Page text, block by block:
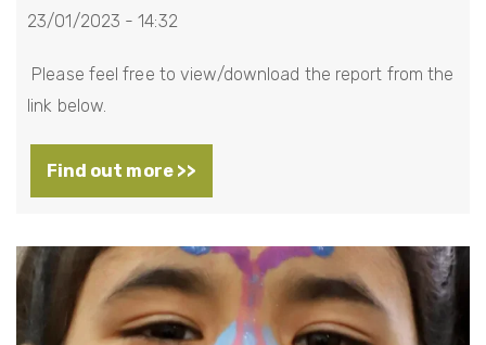
23/01/2023 - 14:32
Please feel free to view/download the report from the
link below.
Find out more >>